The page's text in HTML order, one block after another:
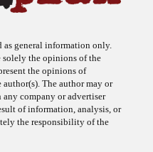
solely the opinions of the
the opinions of
The author may or
company or advertiser
of information, analysis, or
the responsibility of the